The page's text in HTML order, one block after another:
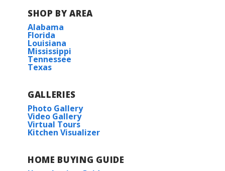
SHOP BY AREA
Alabama
Florida
Louisiana
Mississippi
Tennessee
Texas
GALLERIES
Photo Gallery
Video Gallery
Virtual Tours
Kitchen Visualizer
HOME BUYING GUIDE